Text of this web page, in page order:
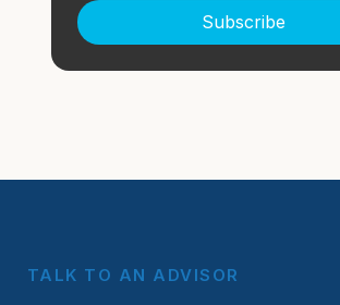
Subscribe
TALK TO AN ADVISOR